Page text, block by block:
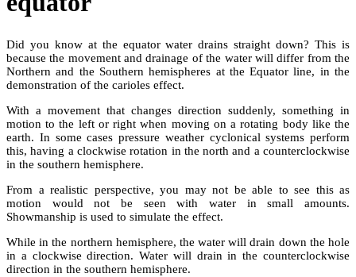
Did you know at the equator water drains straight down? This is
because the movement and drainage of the water will differ from the
Northern and the Southern hemispheres at the Equator line, in the
demonstration of the carioles effect.
With a movement that changes direction suddenly, something in
motion to the left or right when moving on a rotating body like the
earth. In some cases pressure weather cyclonical systems perform
this, having a clockwise rotation in the north and a counterclockwise
in the southern hemisphere.
From a realistic perspective, you may not be able to see this as
motion would not be seen with water in small amounts.
Showmanship is used to simulate the effect.
While in the northern hemisphere, the water will drain down the hole
in a clockwise direction. Water will drain in the counterclockwise
direction in the southern hemisphere.